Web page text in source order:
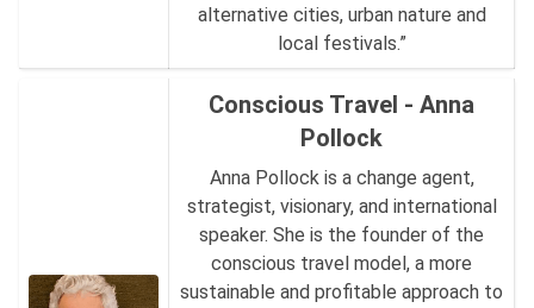
alternative cities, urban nature and
local festivals.”
Conscious Travel - Anna
Pollock
Anna Pollock is a change agent,
strategist, visionary, and international
speaker. She is the founder of the
conscious travel model, a more
sustainable and profitable approach to